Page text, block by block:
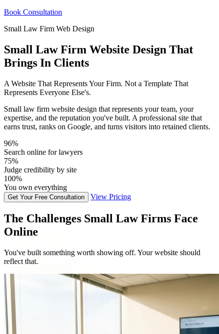
Book Consultation
Small Law Firm Web Design
Small Law Firm Website Design That
Brings In Clients
A Website That Represents Your Firm. Not a Template That
Represents Everyone Else's.
Small law firm website design that represents your team, your
expertise, and the reputation you've built. A professional site that
earns trust, ranks on Google, and turns visitors into retained clients.
96%
Search online for lawyers
75%
Judge credibility by site
100%
You own everything
Get Your Free Consultation View Pricing
The Challenges Small Law Firms Face
Online
You've built something worth showing off. Your website should
reflect that.